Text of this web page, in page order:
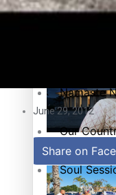
Samoa Head
Maisuka
Namaste
Our
Soul
June 29, 2012
Share on